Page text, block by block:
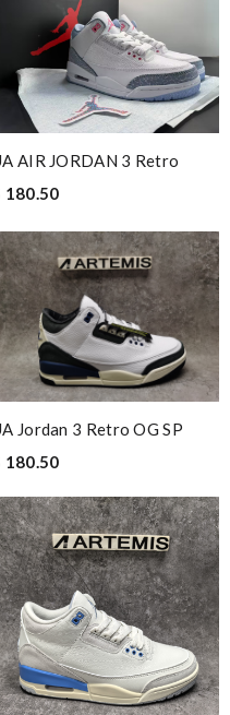
AIR JORDAN 3 Retro
180.50
Jordan 3 Retro OG SP
180.50